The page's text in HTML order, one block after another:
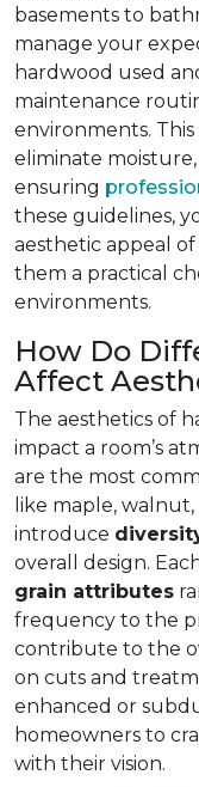
basements to
manage your
hardwood used
maintenance
environments. This
eliminate
ensuring
these guidelines,
aesthetic appeal
them a practical
environments.
How Do
Affect
The aesthetics of
impact a room’s
are the most
like maple, walnut,
introduce
overall design.
grain attributes
frequency to the
contribute to the
on cuts and
enhanced or
homeowners to
with their vision.